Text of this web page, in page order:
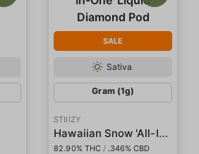
SALE
Sativa
Gram (1g)
STIIIZY
Hawaiian Snow 'All-In-One' Liquid Diamond Pod
82.90% THC / .346% CBD